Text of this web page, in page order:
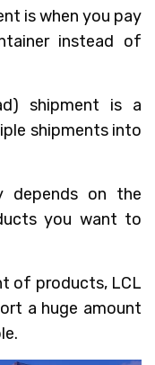
is when you pay
instead of
shipment is a
shipments into
depends on the
you want to
of products, LCL
a huge amount